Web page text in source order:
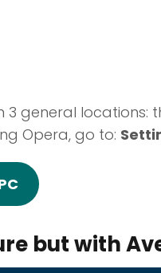
3 general locations:
Opera, go to:
but with